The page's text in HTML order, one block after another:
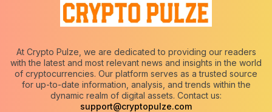
At Crypto Pulze, we are dedicated to providing our readers
with the latest and most relevant news and insights in the world
of cryptocurrencies. Our platform serves as a trusted source
for up-to-date information, analysis, and trends within the
dynamic realm of digital assets. Contact us:
support@cryptopulze.com